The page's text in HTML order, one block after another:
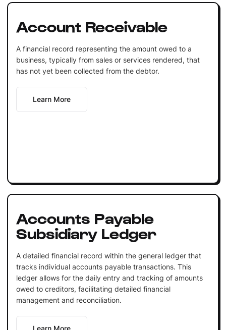
Account Receivable
A financial record representing the amount owed to a
business, typically from sales or services rendered, that
has not yet been collected from the debtor.
Learn More
Accounts Payable
Subsidiary Ledger
A detailed financial record within the general ledger that
tracks individual accounts payable transactions. This
ledger allows for the daily entry and tracking of amounts
owed to creditors, facilitating detailed financial
management and reconciliation.
Learn More